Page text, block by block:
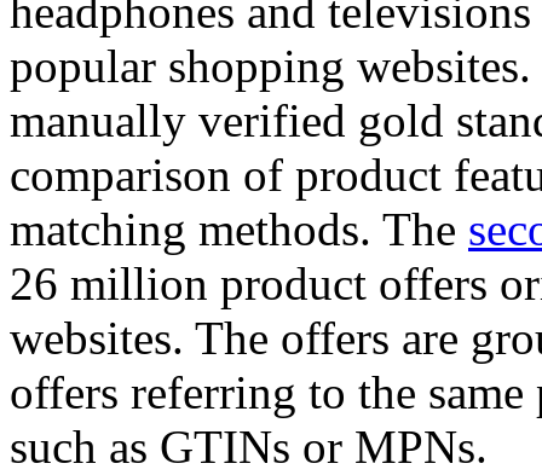
headphones and
popular shopping
manually verified gold
comparison of product
matching methods. The
26 million product offers
websites. The offers are
offers referring to the
such as GTINs or MPNs.